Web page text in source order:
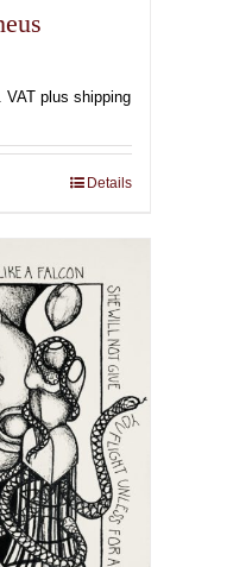
€
VAT plus shipping
Details